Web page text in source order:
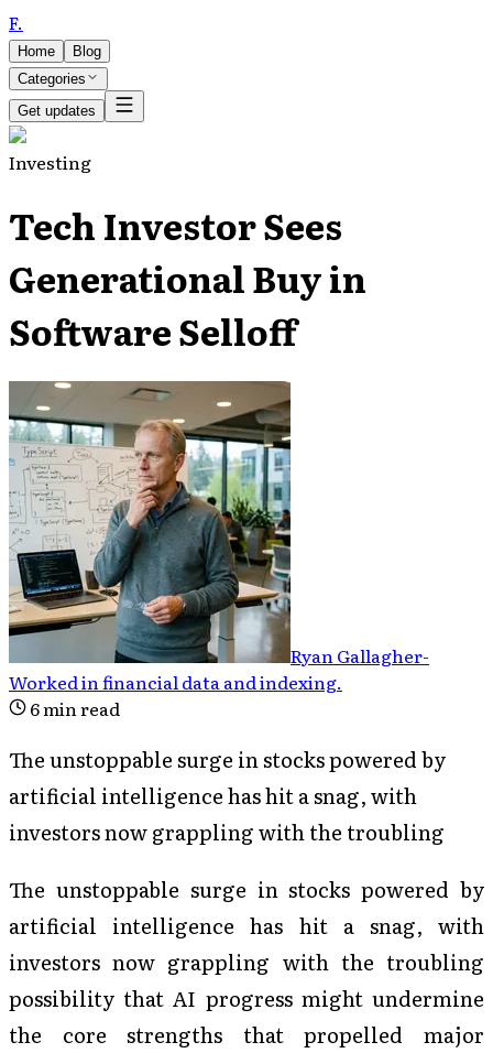
F.
Home
Blog
Categories
Get updates
Investing
Tech Investor Sees
Generational Buy in
Software Selloff
Ryan Gallagher-
Worked in financial data and indexing.
6min read
The unstoppable surge in stocks powered by
artificial intelligence has hit a snag, with
investors now grappling with the troubling
The unstoppable surge in stocks powered by
artificial intelligence has hit a snag, with
investors now grappling with the troubling
possibility that AI progress might undermine
the core strengths that propelled major